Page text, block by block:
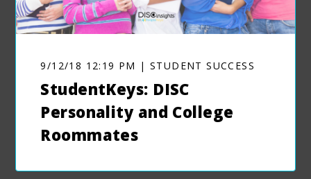
9/12/18 12:19 PM | STUDENT SUCCESS
StudentKeys: DISC
Personality and College
Roommates